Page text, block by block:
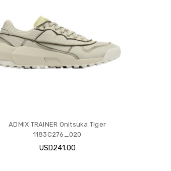
ADMIX TRAINER Onitsuka Tiger
1183C276_020
USD241.00